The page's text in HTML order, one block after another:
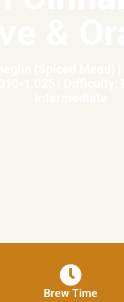
Brew Time